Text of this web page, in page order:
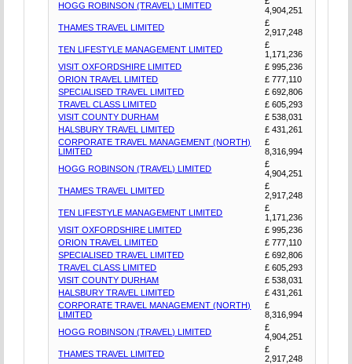
HOGG ROBINSON (TRAVEL) LIMITED
4,904,251
THAMES TRAVEL LIMITED
£
2,917,248
TEN LIFESTYLE MANAGEMENT LIMITED
£
1,171,236
VISIT OXFORDSHIRE LIMITED
£ 995,236
ORION TRAVEL LIMITED
£ 777,110
SPECIALISED TRAVEL LIMITED
£ 692,806
TRAVEL CLASS LIMITED
£ 605,293
VISIT COUNTY DURHAM
£ 538,031
HALSBURY TRAVEL LIMITED
£ 431,261
CORPORATE TRAVEL MANAGEMENT (NORTH)
LIMITED
£
8,316,994
HOGG ROBINSON (TRAVEL) LIMITED
£
4,904,251
THAMES TRAVEL LIMITED
£
2,917,248
TEN LIFESTYLE MANAGEMENT LIMITED
£
1,171,236
VISIT OXFORDSHIRE LIMITED
£ 995,236
ORION TRAVEL LIMITED
£ 777,110
SPECIALISED TRAVEL LIMITED
£ 692,806
TRAVEL CLASS LIMITED
£ 605,293
VISIT COUNTY DURHAM
£ 538,031
HALSBURY TRAVEL LIMITED
£ 431,261
CORPORATE TRAVEL MANAGEMENT (NORTH)
LIMITED
£
8,316,994
HOGG ROBINSON (TRAVEL) LIMITED
£
4,904,251
THAMES TRAVEL LIMITED
£
2,917,248